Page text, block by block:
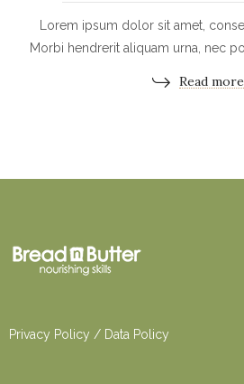
Lorem ipsum dolor sit amet,
Morbi hendrerit aliquam urna, nec
Read more
Privacy Policy / Data Policy